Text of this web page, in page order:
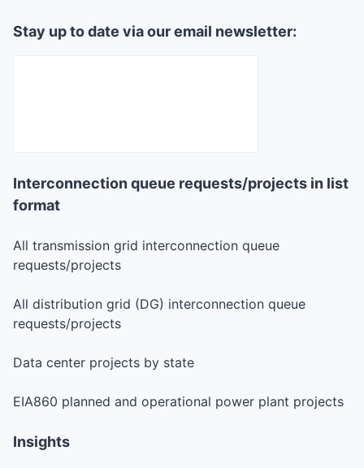
Stay up to date via our email newsletter:
Interconnection queue requests/projects in list
format
All transmission grid interconnection queue
requests/projects
All distribution grid (DG) interconnection queue
requests/projects
Data center projects by state
EIA860 planned and operational power plant projects
Insights